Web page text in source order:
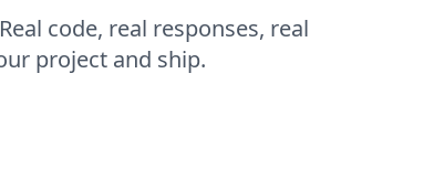
code, real responses, real
project and ship.